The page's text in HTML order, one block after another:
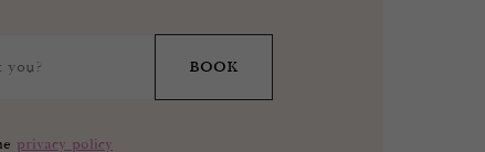
BOOK
privacy policy